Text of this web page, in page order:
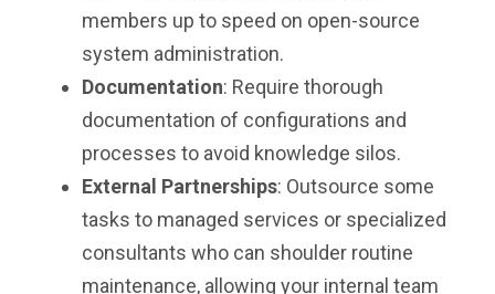
members up to speed on open-source
system administration.
Documentation: Require thorough
documentation of configurations and
processes to avoid knowledge silos.
External Partnerships: Outsource some
tasks to managed services or specialized
consultants who can shoulder routine
maintenance, allowing your internal team